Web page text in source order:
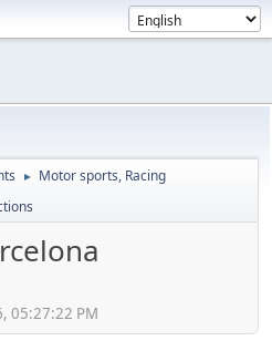
► Motor sports, Racing
05:27:22 PM